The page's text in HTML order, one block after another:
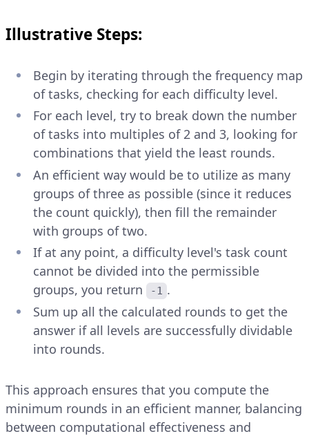
Illustrative Steps:
Begin by iterating through the frequency map
of tasks, checking for each difficulty level.
For each level, try to break down the number
of tasks into multiples of 2 and 3, looking for
combinations that yield the least rounds.
An efficient way would be to utilize as many
groups of three as possible (since it reduces
the count quickly), then fill the remainder
with groups of two.
If at any point, a difficulty level's task count
cannot be divided into the permissible
groups, you return
-1 .
Sum up all the calculated rounds to get the
answer if all levels are successfully dividable
into rounds.
This approach ensures that you compute the
minimum rounds in an efficient manner, balancing
between computational effectiveness and